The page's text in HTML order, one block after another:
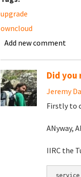
upgrade
owncloud
Add new comment
Did
Jeremy
Firstly to
ANyway,
IIRC the